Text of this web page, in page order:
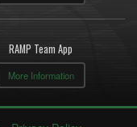
RAMP Team App
More Information